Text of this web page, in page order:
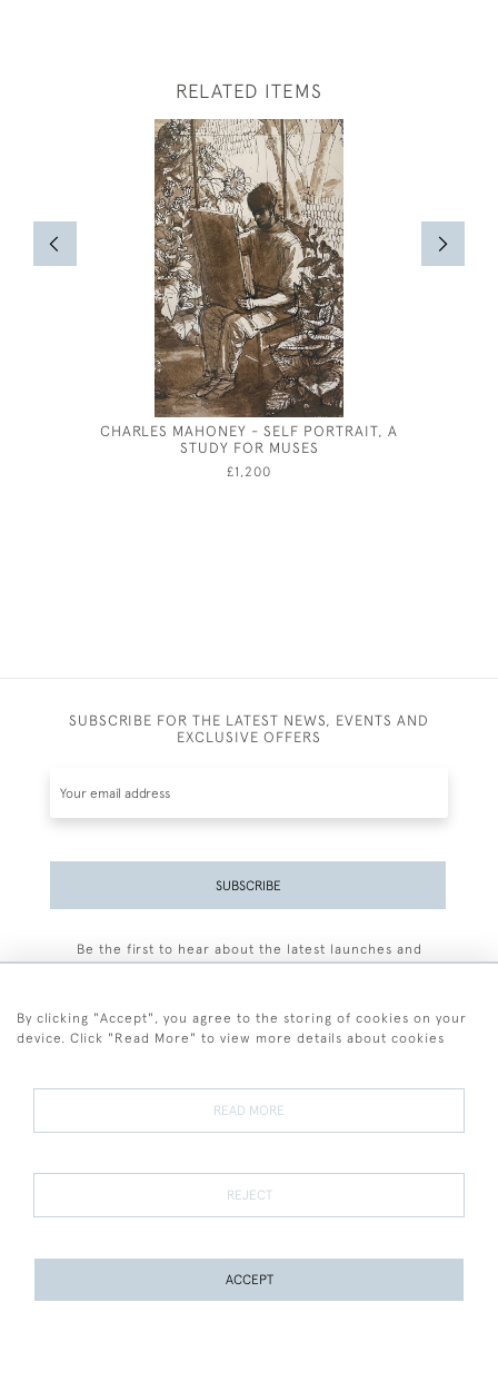
RELATED ITEMS
CHARLES MAHONEY - SELF PORTRAIT, A
STUDY FOR MUSES
£1,200
SUBSCRIBE FOR THE LATEST NEWS, EVENTS AND
EXCLUSIVE OFFERS
SUBSCRIBE
Be the first to hear about the latest launches and
Terms and Conditions
Terms of Sale Privacy Policy Cookies
By clicking "Accept", you agree to the storing of cookies on your
device. Click "Read More" to view more details about cookies
READ MORE
REJECT
ACCEPT